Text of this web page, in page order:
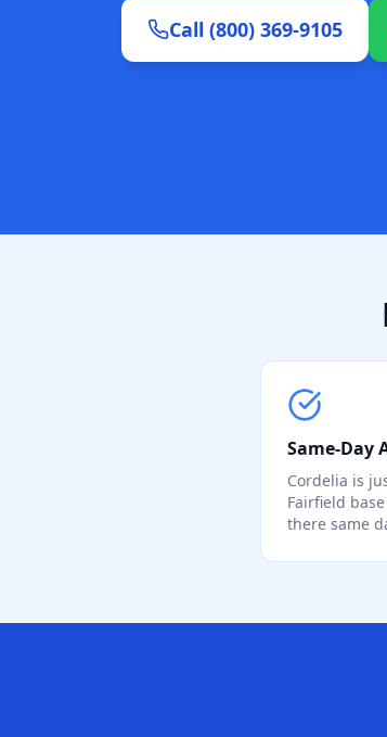
Call (800) 369-9105
Same-Day
Cordelia is
Fairfield
there same